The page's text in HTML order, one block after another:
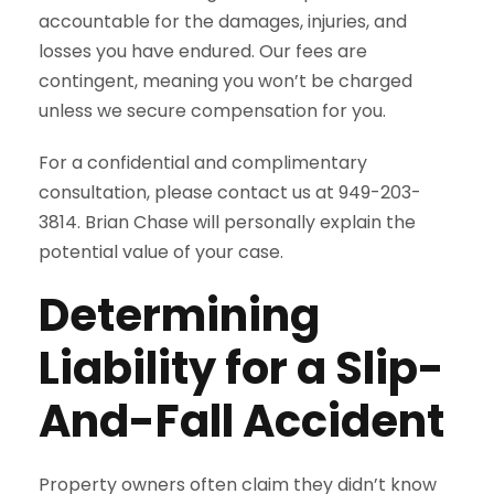
accountable for the damages, injuries, and
losses you have endured. Our fees are
contingent, meaning you won’t be charged
unless we secure compensation for you.
For a confidential and complimentary
consultation, please contact us at 949-203-
3814. Brian Chase will personally explain the
potential value of your case.
Determining
Liability for a Slip-
And-Fall Accident
Property owners often claim they didn’t know